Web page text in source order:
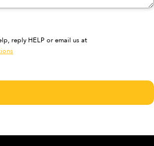
reply HELP or email us at